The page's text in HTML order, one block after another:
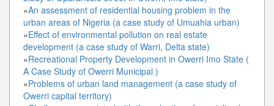
»An assessment of residential housing problem in the
urban areas of Nigeria (a case study of Umuahia urban)
»Effect of environmental pollution on real estate
development (a case study of Warri, Delta state)
»Recreational Property Development in Owerri Imo State (
A Case Study of Owerri Municipal )
»Problems of urban land management (a case study of
Owerri capital territory)